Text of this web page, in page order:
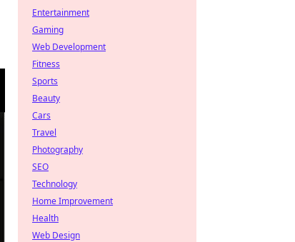
Entertainment
Gaming
Web Development
Fitness
Sports
Beauty
Cars
Travel
Photography
SEO
Technology
Home Improvement
Health
Web Design